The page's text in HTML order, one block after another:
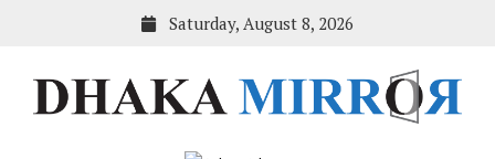
Saturday, August 8, 2026